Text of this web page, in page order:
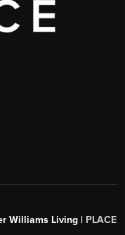
Williams Living | PLACE